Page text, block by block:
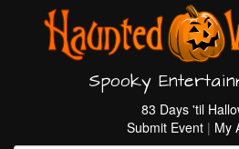
Spooky
83 Days 'til
Submit Event | My